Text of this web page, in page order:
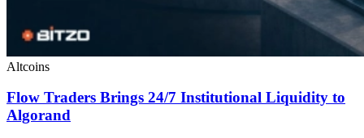
Altcoins
Flow Traders Brings 24/7 Institutional Liquidity to
Algorand